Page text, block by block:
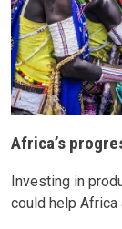
Africa’s
Investing in
could help